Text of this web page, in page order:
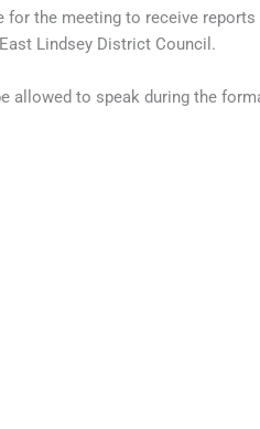
for the meeting to receive reports
Lindsey District Council.
allowed to speak during the